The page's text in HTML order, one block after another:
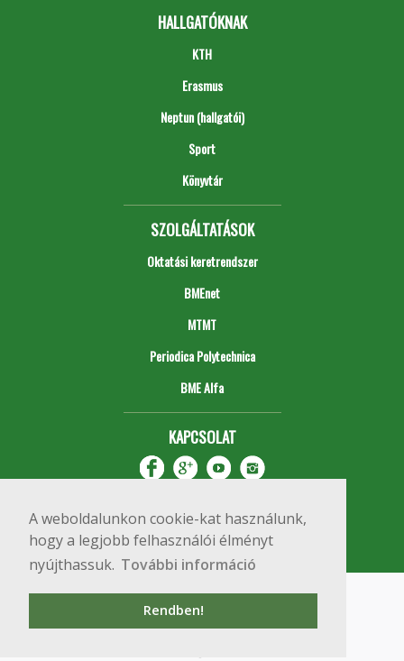
A weboldalunkon cookie-kat használunk,
hogy a legjobb felhasználói élményt
nyújthassuk. További információ
Rendben!
HALLGATÓKNAK
KTH
Erasmus
Neptun (hallgatói)
Sport
Könyvtár
SZOLGÁLTATÁSOK
Oktatási keretrendszer
BMEnet
MTMT
Periodica Polytechnica
BME Alfa
KAPCSOLAT
Copyright © 2020 BME Építőmérnöki Kar
1111 Budapest, Műegyetem rkp. 3.